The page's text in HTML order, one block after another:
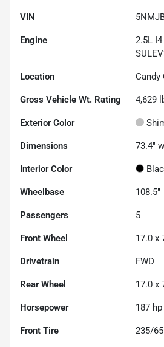
VIN
Engine
2.5L I4
Location Candy
Gross Vehicle Wt. Rating 4,629
Exterior Color
Dimensions 73.4"
Interior Color
Wheelbase 108.5"
Passengers 5
Front Wheel 17.0 x
Drivetrain FWD
Rear Wheel 17.0 x
Horsepower 187
Front Tire 235/